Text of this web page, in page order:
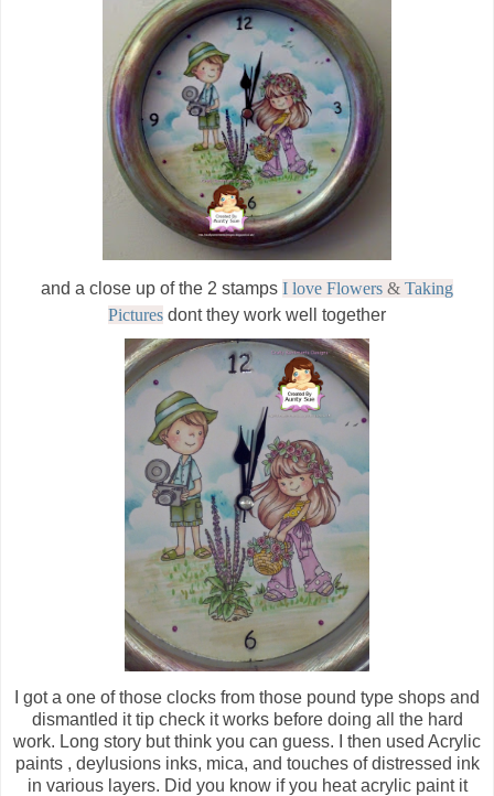
and a close up of the 2 stamps I love Flowers & Taking
Pictures dont they work well together
I got a one of those clocks from those pound type shops and
dismantled it tip check it works before doing all the hard
work. Long story but think you can guess. I then used Acrylic
paints , deylusions inks, mica, and touches of distressed ink
in various layers. Did you know if you heat acrylic paint it